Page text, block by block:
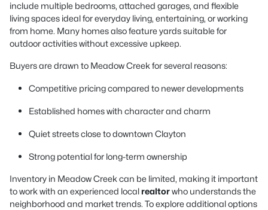
include multiple bedrooms, attached garages, and flexible
living spaces ideal for everyday living, entertaining, or working
from home. Many homes also feature yards suitable for
outdoor activities without excessive upkeep.
Buyers are drawn to Meadow Creek for several reasons:
Competitive pricing compared to newer developments
Established homes with character and charm
Quiet streets close to downtown Clayton
Strong potential for long-term ownership
Inventory in Meadow Creek can be limited, making it important
to work with an experienced local realtorwho understands the
neighborhood and market trends. To explore additional options